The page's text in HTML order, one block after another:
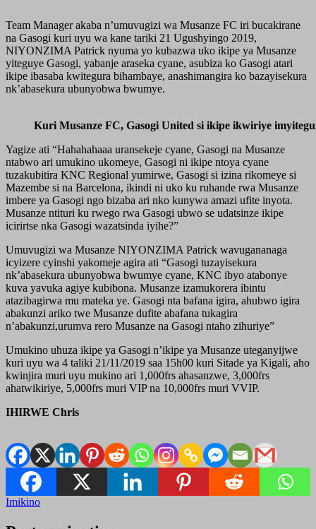
Team Manager akaba n’umuvugizi wa Musanze FC iri bucakirane
na Gasogi kuri uyu wa kane tariki 21 Ugushyingo 2019,
NIYONZIMA Patrick nyuma yo kubazwa uko ikipe ya Musanze
yiteguye Gasogi, yabanje araseka cyane, asubiza ko Gasogi atari
ikipe ibasaba kwitegura bihambaye, anashimangira ko bazayisekura
nk’abasekura ubunyobwa bwumye.
Kuri Musanze FC, Gasogi United si ikipe ikwiriye
Yagize ati “Hahahahaaa uransekeje cyane, Gasogi na Musanze
ntabwo ari umukino ukomeye, Gasogi ni ikipe ntoya cyane
tuzakubitira KNC Regional yumirwe, Gasogi si izina rikomeye si
Mazembe si na Barcelona, ikindi ni uko ku ruhande rwa Musanze
imbere ya Gasogi ngo bizaba ari nko kunywa amazi ufite inyota.
Musanze ntituri ku rwego rwa Gasogi ubwo se udatsinze ikipe
icirirtse nka Gasogi wazatsinda iyihe?”
Umuvugizi wa Musanze NIYONZIMA Patrick wavugananaga
icyizere cyinshi yakomeje agira ati “Gasogi tuzayisekura
nk’abasekura ubunyobwa bwumye cyane, KNC ibyo atabonye
kuva yavuka agiye kubibona. Musanze izamukorera ibintu
atazibagirwa mu mateka ye. Gasogi nta bafana igira, ahubwo igira
abakunzi ariko twe Musanze dufite abafana tukagira
n’abakunzi,urumva rero Musanze na Gasogi ntaho zihuriye”
Umukino uhuza ikipe ya Gasogi n’ikipe ya Musanze uteganyijwe
kuri uyu wa 4 taliki 21/11/2019 saa 15h00 kuri Sitade ya Kigali, aho
kwinjira muri uyu mukino ari 1,000frs ahasanzwe, 3,000frs
ahatwikiriye, 5,000frs muri VIP na 10,000frs muri VVIP.
IHIRWE Chris
Imikino